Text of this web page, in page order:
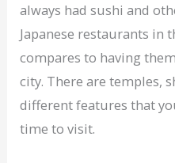
always had sushi and
Japanese restaurants in
compares to having
city. There are temples,
different features that
time to visit.